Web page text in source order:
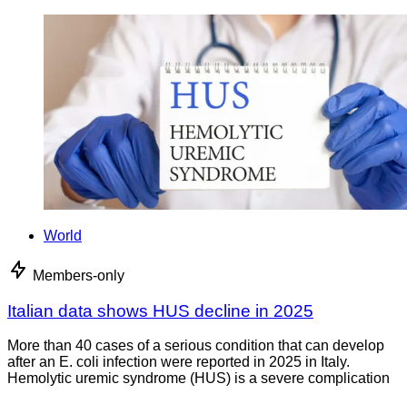
World
Members-only
Italian data shows HUS decline in 2025
More than 40 cases of a serious condition that can develop
after an E. coli infection were reported in 2025 in Italy.
Hemolytic uremic syndrome (HUS) is a severe complication